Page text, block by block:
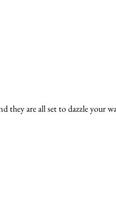
they are all set to dazzle your